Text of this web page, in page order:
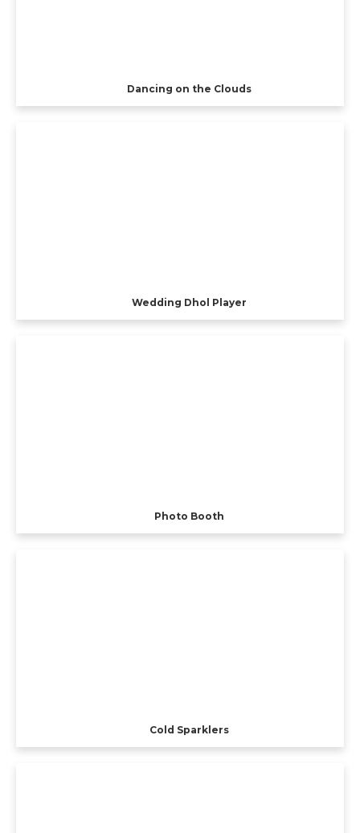
Dancing on the Clouds
Wedding Dhol Player
Photo Booth
Cold Sparklers